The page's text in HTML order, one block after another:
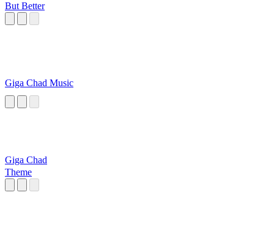
But Better
Giga Chad Music
Giga Chad
Theme